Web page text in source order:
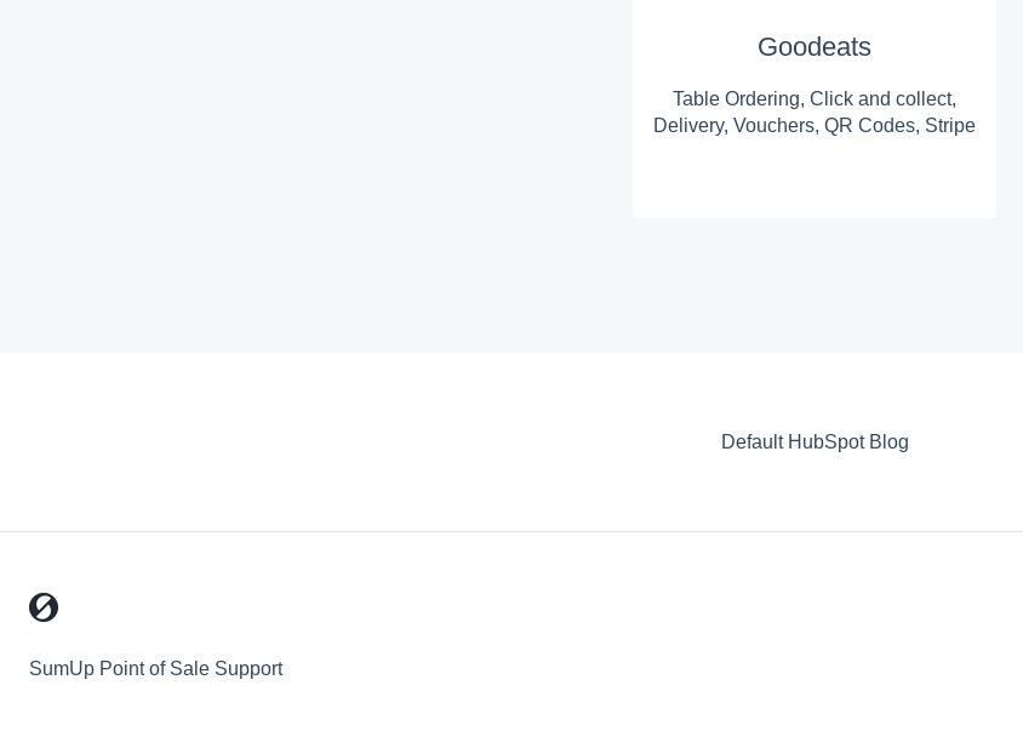
Goodeats
Table Ordering, Click and collect,
Delivery, Vouchers, QR Codes, Stripe
Default HubSpot Blog
SumUp Point of Sale Support